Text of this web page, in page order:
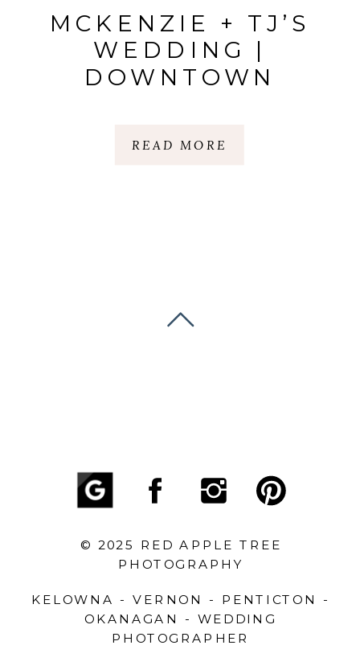
READ MORE
MCKENZIE + TJ’S
WEDDING |
DOWNTOWN
KELOWNA - VERNON - PENTICTON -
OKANAGAN - WEDDING
PHOTOGRAPHER
© 2025 RED APPLE TREE
PHOTOGRAPHY